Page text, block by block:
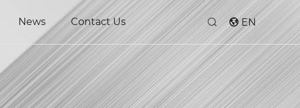
News Contact Us EN